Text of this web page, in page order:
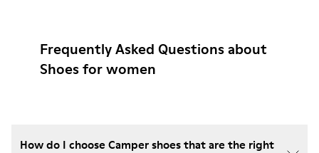
Frequently Asked Questions about
Shoes for women
How do I choose Camper shoes that are the right